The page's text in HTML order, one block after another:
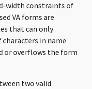
width constraints of
VA forms are
that can only
in name
or overflows the form
two valid